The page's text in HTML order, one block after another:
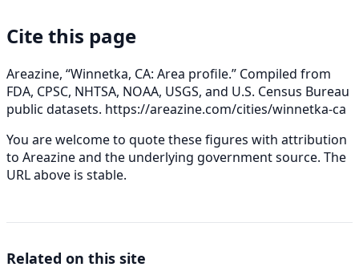
Cite this page
Areazine, “Winnetka, CA: Area profile.” Compiled from
FDA, CPSC, NHTSA, NOAA, USGS, and U.S. Census Bureau
public datasets. https://areazine.com/cities/winnetka-ca
You are welcome to quote these figures with attribution
to Areazine and the underlying government source. The
URL above is stable.
Related on this site